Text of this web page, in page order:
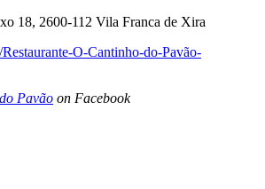
18, 2600-112 Vila Franca de Xira
O-Cantinho-do-Pavão-
Pavão on Facebook